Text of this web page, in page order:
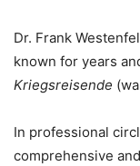
Dr. Frank
known for years
Kriegsreisende
In professional
comprehensive